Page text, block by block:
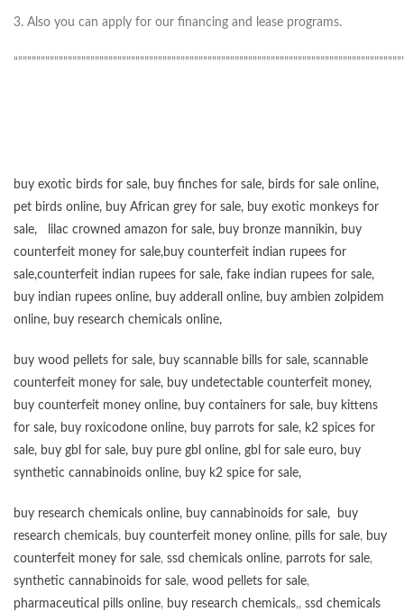
3. Also you can apply for our financing and lease programs.
buy exotic birds for sale, buy finches for sale, birds for sale online,
pet birds online, buy African grey for sale, buy exotic monkeys for
sale, lilac crowned amazon for sale, buy bronze mannikin, buy
counterfeit money for sale,buy counterfeit indian rupees for
sale,counterfeit indian rupees for sale, fake indian rupees for sale,
buy indian rupees online, buy adderall online, buy ambien zolpidem
online, buy research chemicals online,
buy wood pellets for sale, buy scannable bills for sale, scannable
counterfeit money for sale, buy undetectable counterfeit money,
buy counterfeit money online, buy containers for sale, buy kittens
for sale, buy roxicodone online, buy parrots for sale, k2 spices for
sale, buy gbl for sale, buy pure gbl online, gbl for sale euro, buy
synthetic cannabinoids online, buy k2 spice for sale,
buy research chemicals online, buy cannabinoids for sale,
buy
research chemicals, buy counterfeit money online, pills for sale, buy
counterfeit money for sale, ssd chemicals online, parrots for sale,
synthetic cannabinoids for sale, wood pellets for sale,
pharmaceutical pills online, buy research chemicals,, ssd chemicals